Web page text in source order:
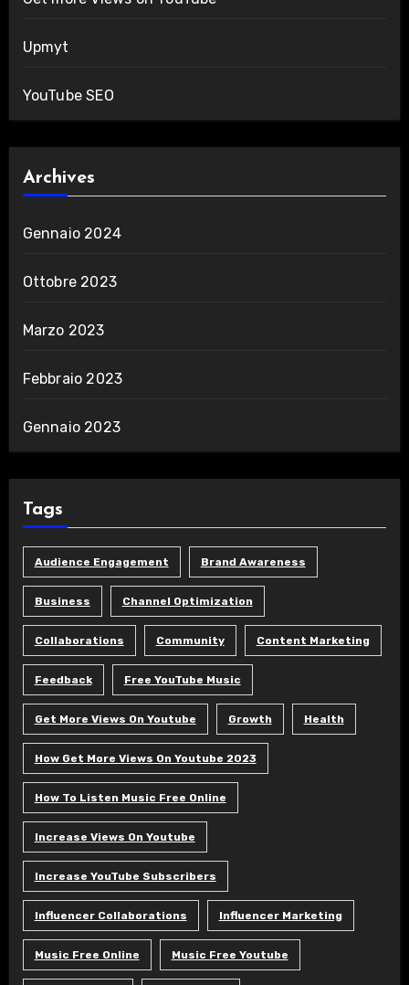
Upmyt
YouTube SEO
Archives
Gennaio 2024
Ottobre 2023
Marzo 2023
Febbraio 2023
Gennaio 2023
Tags
Audience Engagement Brand Awareness
Business Channel Optimization
Collaborations Community Content Marketing
Feedback Free YouTube Music
Get More Views On Youtube Growth Health
How Get More Views On Youtube 2023
How To Listen Music Free Online
Increase Views On Youtube
Increase YouTube Subscribers
Influencer Collaborations Influencer Marketing
Music Free Online Music Free Youtube